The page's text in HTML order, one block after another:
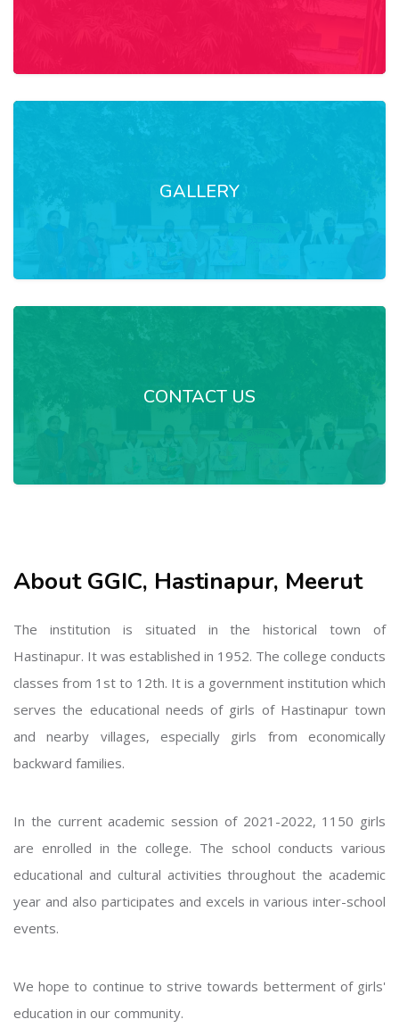
GALLERY
CONTACT US
About GGIC, Hastinapur, Meerut
The institution is situated in the historical town of
Hastinapur. It was established in 1952. The college conducts
classes from 1st to 12th. It is a government institution which
serves the educational needs of girls of Hastinapur town
and nearby villages, especially girls from economically
backward families.
In the current academic session of 2021-2022, 1150 girls
are enrolled in the college. The school conducts various
educational and cultural activities throughout the academic
year and also participates and excels in various inter-school
events.
We hope to continue to strive towards betterment of girls'
education in our community.